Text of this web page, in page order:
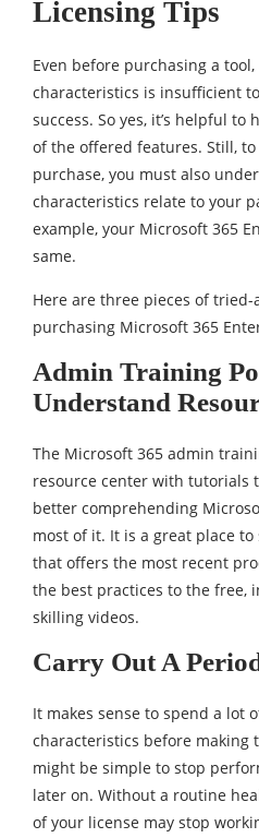
Licensing Tips
Even before purchasing a
characteristics is insufficient
success. So yes, it’s helpful
of the offered features. Still,
purchase, you must also
characteristics relate to your
example, your Microsoft 365
same.
Here are three pieces of
purchasing Microsoft 365
Admin Training
Understand
The Microsoft 365 admin
resource center with tutorials
better comprehending
most of it. It is a great place
that offers the most recent
the best practices to the free,
skilling videos.
Carry Out A
It makes sense to spend a lot
characteristics before
might be simple to stop
later on. Without a routine
of your license may stop